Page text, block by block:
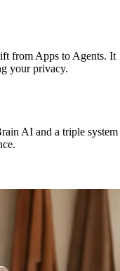
from Apps to Agents. It
your privacy.
AI and a triple system